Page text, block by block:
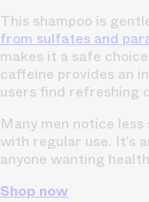
This shampoo is
from sulfates and
makes it a safe
caffeine provides an
users find refreshing
Many men notice
with regular use. It’s
anyone wanting
Shop now